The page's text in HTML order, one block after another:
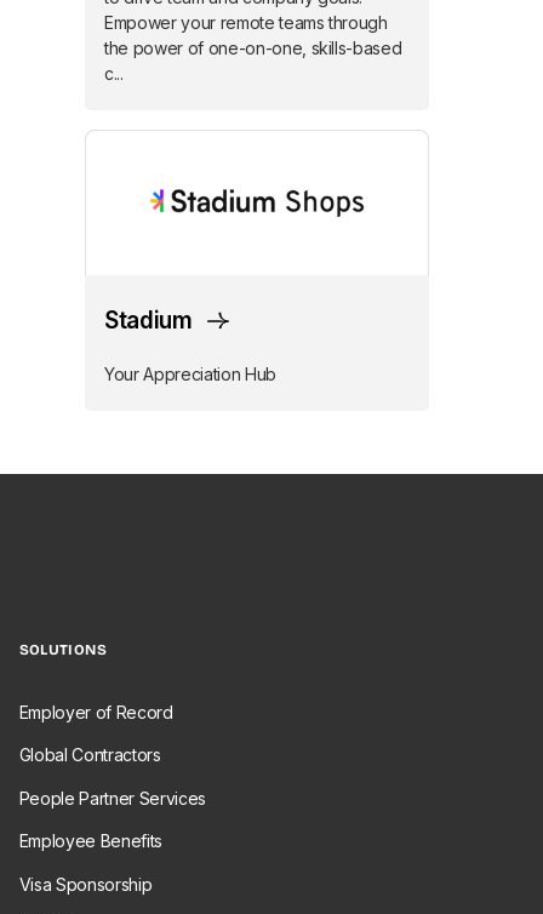
Empower your remote teams through
the power of one-on-one, skills-based
c...
Stadium
Your Appreciation Hub
SOLUTIONS
Employer of Record
Global Contractors
People Partner Services
Employee Benefits
Visa Sponsorship